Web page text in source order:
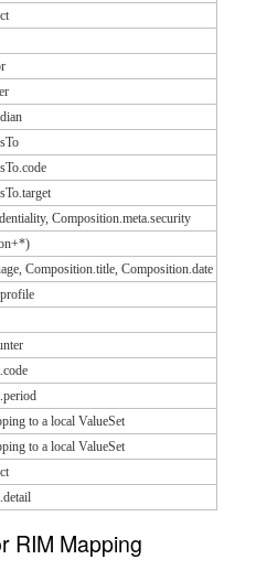
Composition.meta.security
Composition.title, Composition.date
to a local ValueSet
to a local ValueSet
RIM Mapping